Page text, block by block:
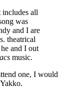
includes all
was
and I are
theatrical
and I out
music.
one, I would